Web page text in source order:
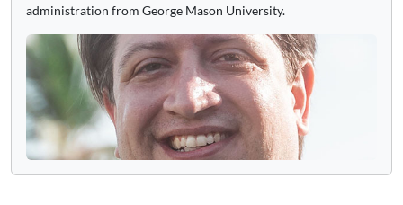
administration from George Mason University.